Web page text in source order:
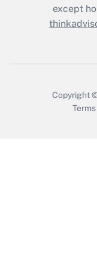
except
Copyright